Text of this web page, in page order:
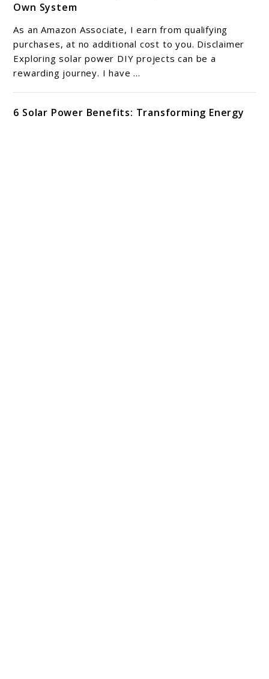
Own System
As an Amazon Associate, I earn from qualifying
purchases, at no additional cost to you. Disclaimer
Exploring solar power DIY projects can be a
rewarding journey. I have ...
6 Solar Power Benefits: Transforming Energy